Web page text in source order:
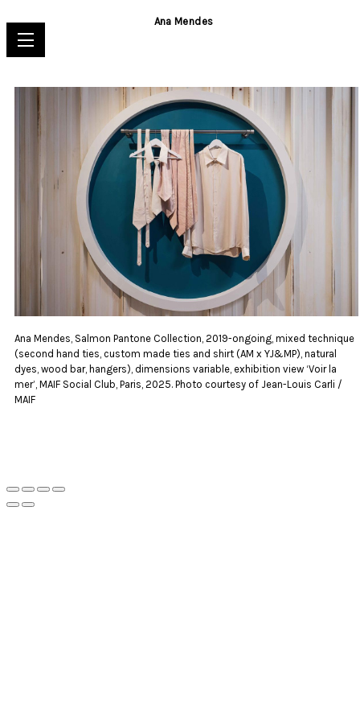
Ana Mendes
Ana Mendes, Salmon Pantone Collection, 2019-ongoing, mixed technique
(second hand ties, custom made ties and shirt (AM x YJ&MP), natural
dyes, wood bar, hangers), dimensions variable, exhibition view ‘Voir la
mer’, MAIF Social Club, Paris, 2025. Photo courtesy of Jean-Louis Carli /
MAIF